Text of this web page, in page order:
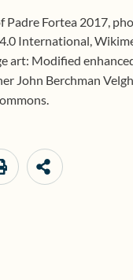
Fortea 2017,
International,
art: Modified
John Berchman